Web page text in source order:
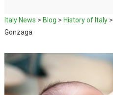
Italy News > Blog > History of Italy>
Gonzaga